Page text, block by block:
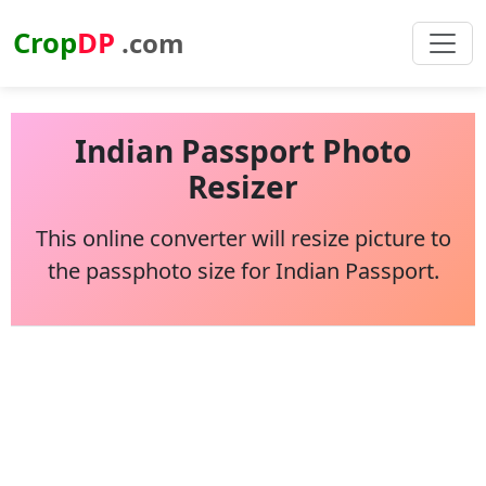
CropDP .com
Indian Passport Photo
Resizer
This online converter will resize picture to
the passphoto size for Indian Passport.